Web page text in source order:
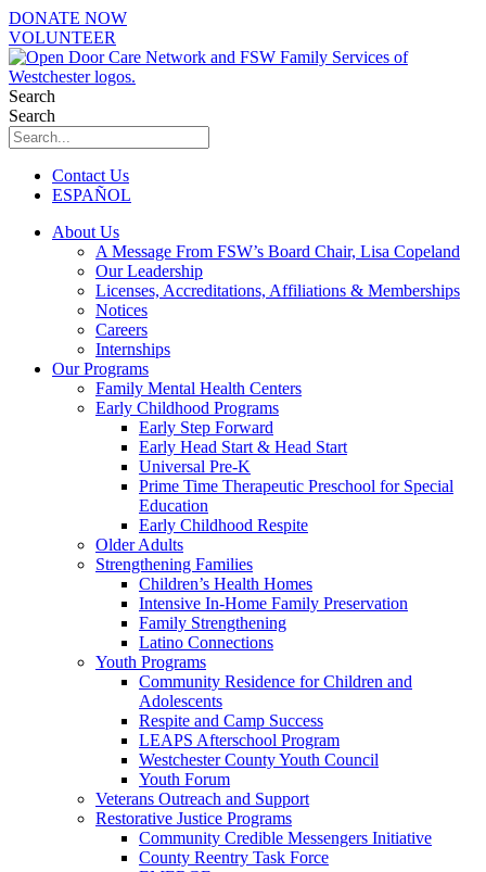
Skip
to
content
DONATE NOW
VOLUNTEER
Search
Search
Contact Us
ESPAÑOL
About Us
A Message From FSW’s Board Chair, Lisa Copeland
Our Leadership
Licenses, Accreditations, Affiliations & Memberships
Notices
Careers
Internships
Our Programs
Family Mental Health Centers
Early Childhood Programs
Early Step Forward
Early Head Start & Head Start
Universal Pre-K
Prime Time Therapeutic Preschool for Special
Education
Early Childhood Respite
Older Adults
Strengthening Families
Children’s Health Homes
Intensive In-Home Family Preservation
Family Strengthening
Latino Connections
Youth Programs
Community Residence for Children and
Adolescents
Respite and Camp Success
LEAPS Afterschool Program
Westchester County Youth Council
Youth Forum
Veterans Outreach and Support
Restorative Justice Programs
Community Credible Messengers Initiative
County Reentry Task Force